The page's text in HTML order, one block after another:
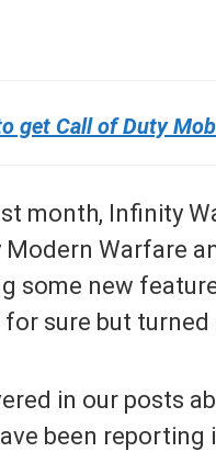
get Call of Duty
month, Infinity
Modern Warfare
some new
sure but
in our posts
been reporting